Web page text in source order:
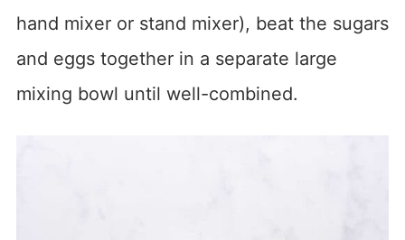
hand mixer or stand mixer), beat the sugars
and eggs together in a separate large
mixing bowl until well-combined.